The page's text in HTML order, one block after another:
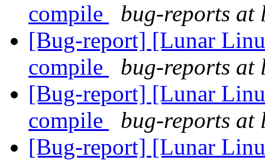
compile
bug-reports
[Bug-report] [Lunar
compile
bug-reports
[Bug-report] [Lunar
compile
bug-reports
[Bug-report] [Lunar